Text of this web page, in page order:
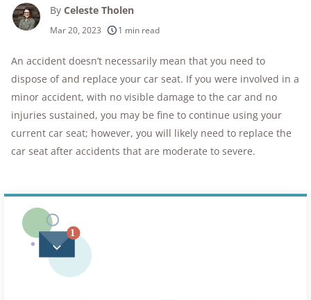
products considered
250+
research hours in 25+ in-home tests
10k+
years of combined experience
176+
homes and people protected
10M+
By Celeste Tholen
Mar 20, 2023 1 min read
An accident doesn’t necessarily mean that you need to
dispose of and replace your car seat. If you were involved in a
minor accident, with no visible damage to the car and no
injuries sustained, you may be fine to continue using your
current car seat; however, you will likely need to replace the
car seat after accidents that are moderate to severe.